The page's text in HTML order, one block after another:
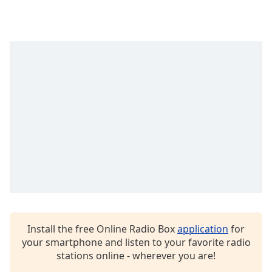
Text
Install the free Online Radio Boxapplication for
your smartphone and listen to your favorite radio
stations online - wherever you are!